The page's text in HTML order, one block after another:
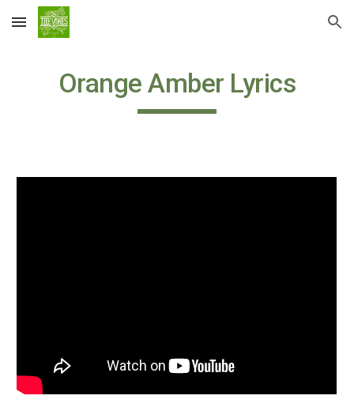
Skip to main content Skip to navigation
Orange Amber Lyrics